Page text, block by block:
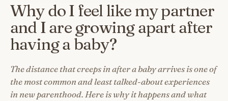
Why do I feel like my partner
and I are growing apart after
having a baby?
The distance that creeps in after a baby arrives is one of
the most common and least talked-about experiences
in new parenthood. Here is why it happens and what